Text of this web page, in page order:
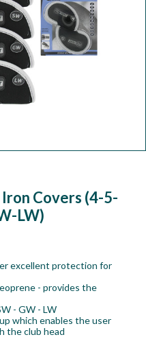
Covers (4-5-
LW)
excellent protection for
- provides the
- GW - LW
which enables the user
the club head